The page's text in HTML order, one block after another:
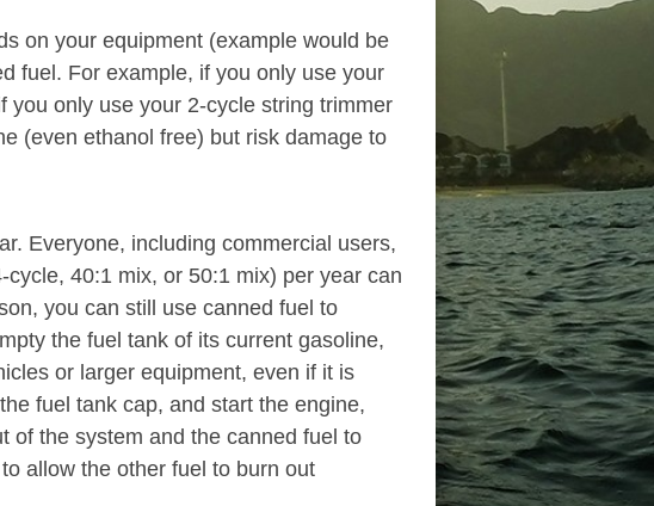
on your equipment (example would be
fuel. For example, if you only use your
you only use your 2-cycle string trimmer
(even ethanol free) but risk damage to
Everyone, including commercial users,
40:1 mix, or 50:1 mix) per year can
you can still use canned fuel to
the fuel tank of its current gasoline,
or larger equipment, even if it is
fuel tank cap, and start the engine,
of the system and the canned fuel to
allow the other fuel to burn out